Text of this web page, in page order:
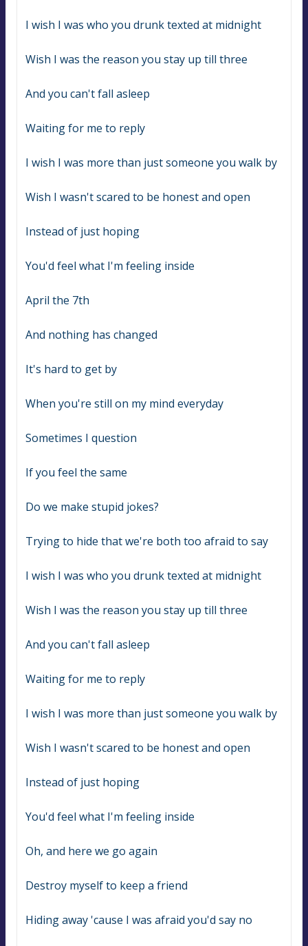
I wish I was who you drunk texted at midnight
Wish I was the reason you stay up till three
And you can't fall asleep
Waiting for me to reply
I wish I was more than just someone you walk by
Wish I wasn't scared to be honest and open
Instead of just hoping
You'd feel what I'm feeling inside
April the 7th
And nothing has changed
It's hard to get by
When you're still on my mind everyday
Sometimes I question
If you feel the same
Do we make stupid jokes?
Trying to hide that we're both too afraid to say
I wish I was who you drunk texted at midnight
Wish I was the reason you stay up till three
And you can't fall asleep
Waiting for me to reply
I wish I was more than just someone you walk by
Wish I wasn't scared to be honest and open
Instead of just hoping
You'd feel what I'm feeling inside
Oh, and here we go again
Destroy myself to keep a friend
Hiding away 'cause I was afraid you'd say no